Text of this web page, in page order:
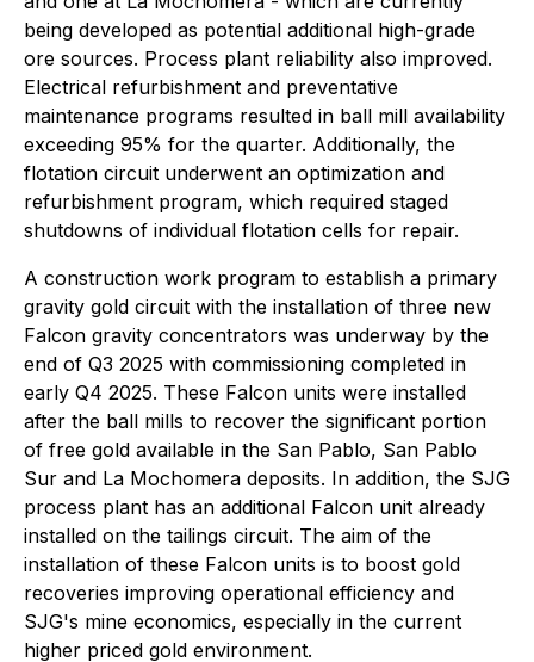
being developed as potential additional high-grade
ore sources. Process plant reliability also improved.
Electrical refurbishment and preventative
maintenance programs resulted in ball mill availability
exceeding 95% for the quarter. Additionally, the
flotation circuit underwent an optimization and
refurbishment program, which required staged
shutdowns of individual flotation cells for repair.
A construction work program to establish a primary
gravity gold circuit with the installation of three new
Falcon gravity concentrators was underway by the
end of Q3 2025 with commissioning completed in
early Q4 2025. These Falcon units were installed
after the ball mills to recover the significant portion
of free gold available in the San Pablo, San Pablo
Sur and La Mochomera deposits. In addition, the SJG
process plant has an additional Falcon unit already
installed on the tailings circuit. The aim of the
installation of these Falcon units is to boost gold
recoveries improving operational efficiency and
SJG's mine economics, especially in the current
higher priced gold environment.